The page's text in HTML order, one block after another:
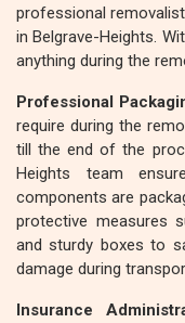
professional
in Belgrave-Heights.
anything during the
Professional
require during the
till the end of the
Heights team
components are
protective measures
and sturdy boxes to
damage during
Insurance